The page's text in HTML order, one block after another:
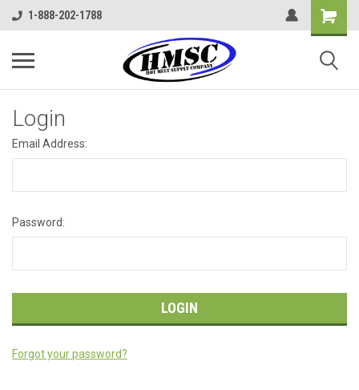
1-888-202-1788
Login
Email Address:
Password:
Forgot your password?